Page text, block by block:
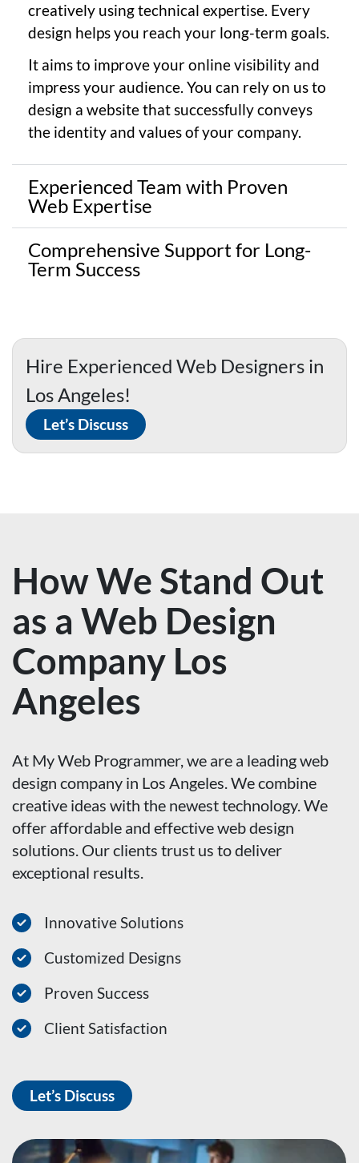
creatively using technical expertise. Every
design helps you reach your long-term goals.
It aims to improve your online visibility and
impress your audience. You can rely on us to
design a website that successfully conveys
the identity and values of your company.
Experienced Team with Proven
Web Expertise
Comprehensive Support for Long-
Term Success
Hire Experienced Web Designers in
Los Angeles!
Let’s Discuss
How We Stand Out
as a Web Design
Company Los
Angeles
At My Web Programmer, we are a leading web
design company in Los Angeles. We combine
creative ideas with the newest technology. We
offer affordable and effective web design
solutions. Our clients trust us to deliver
exceptional results.
Innovative Solutions
Customized Designs
Proven Success
Client Satisfaction
Let’s Discuss